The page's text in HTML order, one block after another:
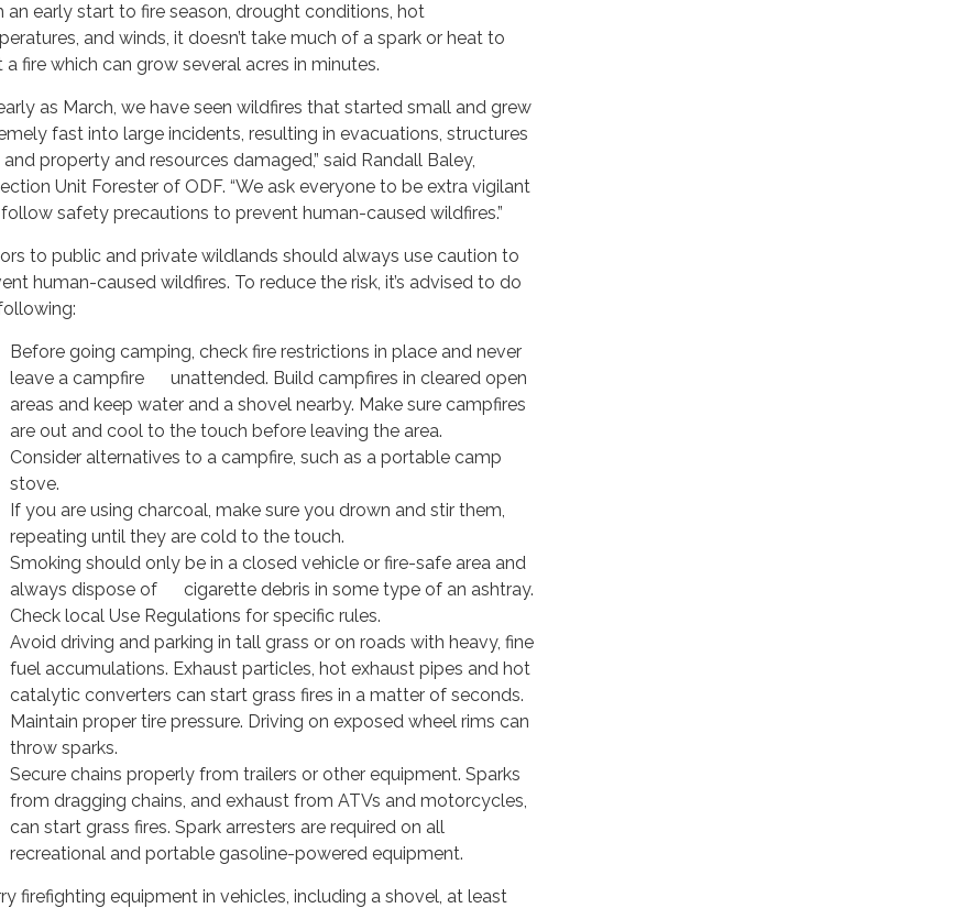
an early start to fire season, drought conditions, hot
and winds, it doesn’t take much of a spark or heat to
a fire which can grow several acres in minutes.
as March, we have seen wildfires that started small and grew
fast into large incidents, resulting in evacuations, structures
property and resources damaged,” said Randall Baley,
Unit Forester of ODF. “We ask everyone to be extra vigilant
safety precautions to prevent human-caused wildfires.”
to public and private wildlands should always use caution to
human-caused wildfires. To reduce the risk, it’s advised to do
Before going camping, check fire restrictions in place and never
leave a campfire unattended. Build campfires in cleared open
areas and keep water and a shovel nearby. Make sure campfires
are out and cool to the touch before leaving the area.
Consider alternatives to a campfire, such as a portable camp
stove.
If you are using charcoal, make sure you drown and stir them,
repeating until they are cold to the touch.
Smoking should only be in a closed vehicle or fire-safe area and
always dispose of cigarette debris in some type of an ashtray.
Check local Use Regulations for specific rules.
Avoid driving and parking in tall grass or on roads with heavy, fine
fuel accumulations. Exhaust particles, hot exhaust pipes and hot
catalytic converters can start grass fires in a matter of seconds.
Maintain proper tire pressure. Driving on exposed wheel rims can
throw sparks.
Secure chains properly from trailers or other equipment. Sparks
from dragging chains, and exhaust from ATVs and motorcycles,
can start grass fires. Spark arresters are required on all
recreational and portable gasoline-powered equipment.
firefighting equipment in vehicles, including a shovel, at least